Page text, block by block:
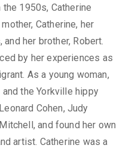
1950s, Catherine
Catherine, her
her brother, Robert.
by her experiences as
As a young woman,
the Yorkville hippy
Cohen, Judy
and found her own
artist. Catherine was a